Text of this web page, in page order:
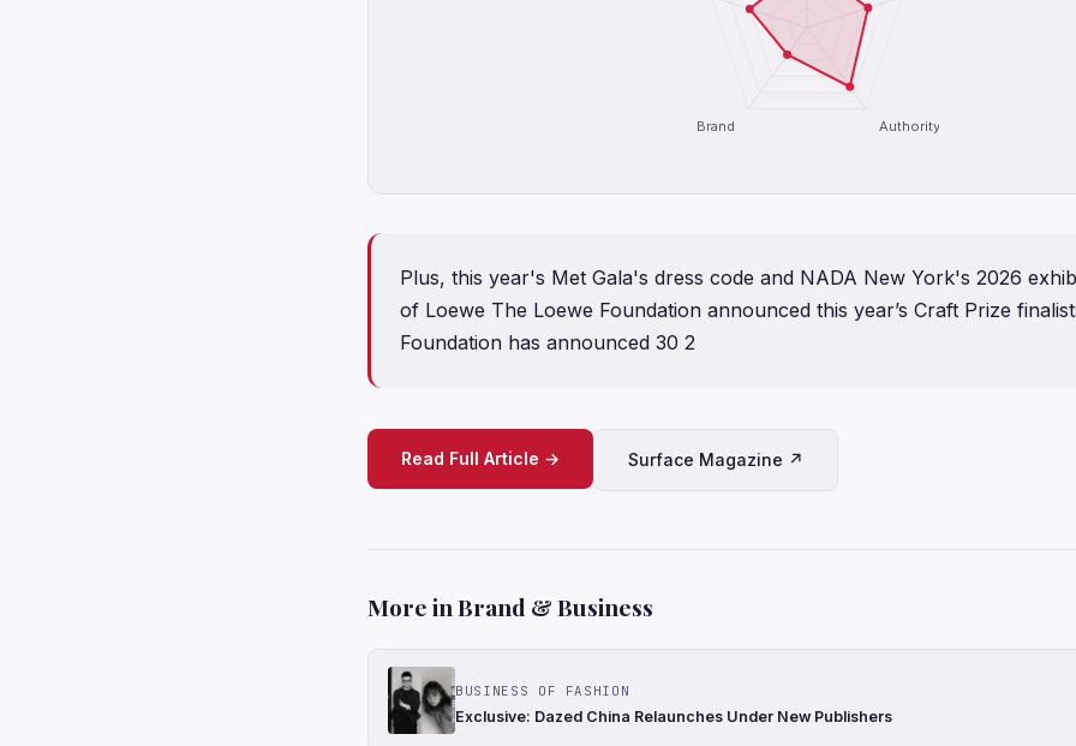
Authority
Brand
Plus, this year's Met Gala's dress code and NADA New York's 2026
of Loewe The Loewe Foundation announced this year’s Craft Prize
Foundation has announced 30 2
Read Full Article → Surface Magazine ↗
More in Brand & Business
BUSINESS OF FASHION
Exclusive: Dazed China Relaunches Under New Publishers